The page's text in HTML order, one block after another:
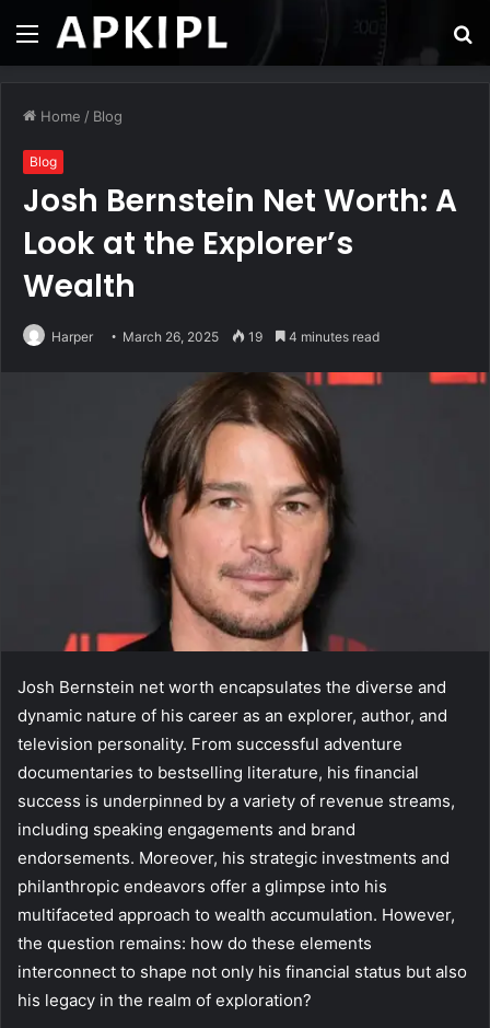
Menu
Home / Blog
Blog
Josh Bernstein Net Worth: A
Look at the Explorer’s
Wealth
Harper March 26, 2025 19 4 minutes read
Josh Bernstein net worth encapsulates the diverse and
dynamic nature of his career as an explorer, author, and
television personality. From successful adventure
documentaries to bestselling literature, his financial
success is underpinned by a variety of revenue streams,
including speaking engagements and brand
endorsements. Moreover, his strategic investments and
philanthropic endeavors offer a glimpse into his
multifaceted approach to wealth accumulation. However,
the question remains: how do these elements
interconnect to shape not only his financial status but also
his legacy in the realm of exploration?